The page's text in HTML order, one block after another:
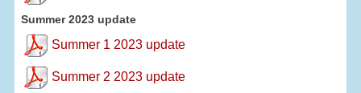
Summer 2023 update
Summer 1 2023 update
Summer 2 2023 update